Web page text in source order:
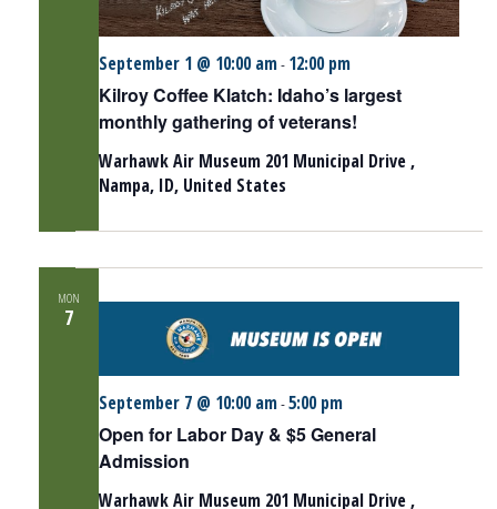
Kilroy Coffee Klatch: Idaho’s largest
monthly gathering of veterans!
September 1 @ 10:00 am- 12:00 pm
Warhawk Air Museum 201 Municipal Drive ,
Nampa, ID, United States
MON
7
Open for Labor Day & $5 General
Admission
September 7 @ 10:00 am-5:00 pm
Warhawk Air Museum 201 Municipal Drive ,